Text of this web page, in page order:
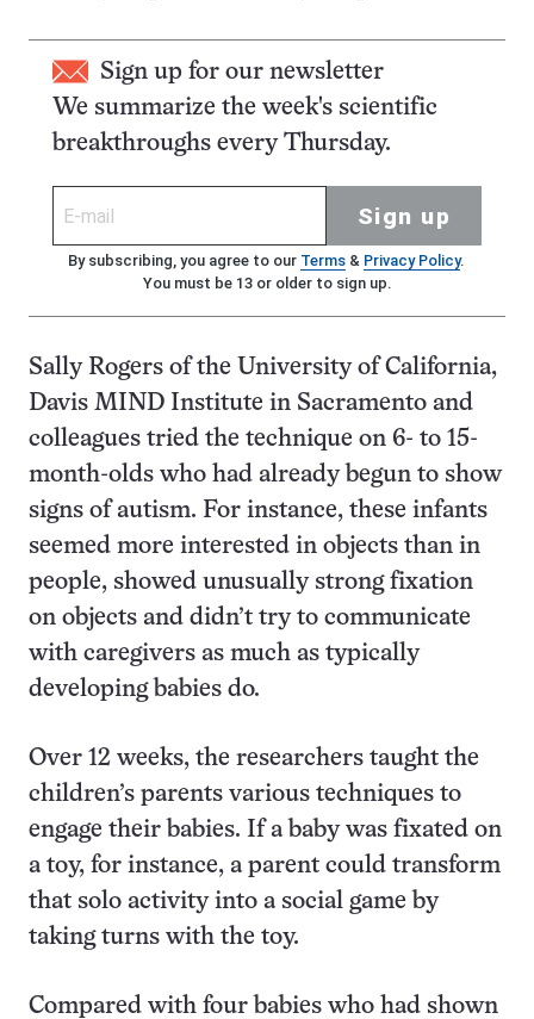
Sign up for our newsletter
We summarize the week's scientific
breakthroughs every Thursday.
Sign up
By subscribing, you agree to our Terms& Privacy Policy.
You must be 13 or older to sign up.
Sally Rogers of the University of California,
Davis MIND Institute in Sacramento and
colleagues tried the technique on 6- to 15-
month-olds who had already begun to show
signs of autism. For instance, these infants
seemed more interested in objects than in
people, showed unusually strong fixation
on objects and didn’t try to communicate
with caregivers as much as typically
developing babies do.
Over 12 weeks, the researchers taught the
children’s parents various techniques to
engage their babies. If a baby was fixated on
a toy, for instance, a parent could transform
that solo activity into a social game by
taking turns with the toy.
Compared with four babies who had shown